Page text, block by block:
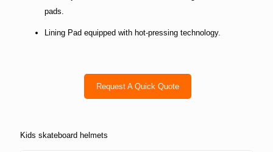
pads.
Lining Pad equipped with hot-pressing technology.
Request A Quick Quote
Kids skateboard helmets